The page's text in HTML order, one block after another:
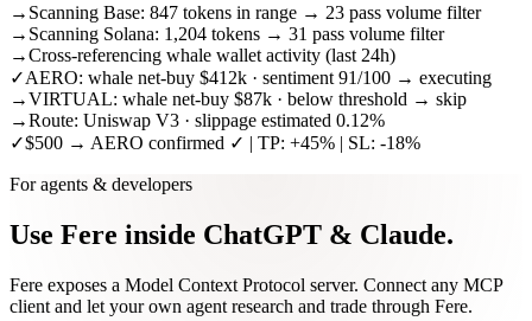
→ Scanning Base: 847 tokens in range → 23 pass volume filter
→ Scanning Solana: 1,204 tokens → 31 pass volume filter
→Cross-referencing whale wallet activity (last 24h)
✓AERO: whale net-buy $412k · sentiment 91/100 → executing
→VIRTUAL: whale net-buy $87k · below threshold → skip
→Route: Uniswap V3 · slippage estimated 0.12%
✓$500 → AERO confirmed ✓ | TP: +45% | SL: -18%
For agents & developers
Use Fere inside ChatGPT & Claude.
Fere exposes a Model Context Protocol server. Connect any MCP
client and let your own agent research and trade through Fere.